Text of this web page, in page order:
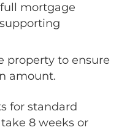
mortgage
property to ensure
amount.
for standard
8 weeks or